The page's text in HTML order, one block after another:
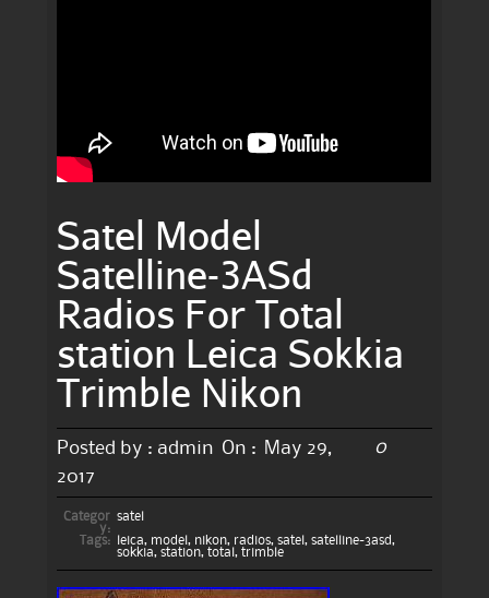
Satel Model
Satelline-3ASd
Radios For Total
station Leica Sokkia
Trimble Nikon
Posted by : admin On :
May 29,
2017
0
Categor
y:
satel
Tags:
leica, model , nikon, radios, satel , satelline-3asd,
sokkia, station, total , trimble